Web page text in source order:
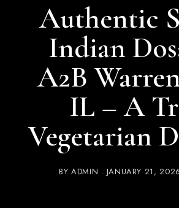
Authentic
Indian
A2B
IL – A
Vegetarian
BYADMIN JANUARY 21, 2026